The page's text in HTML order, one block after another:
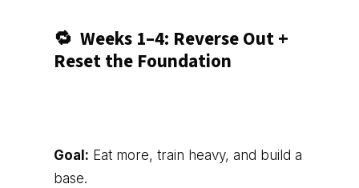
🔁 Weeks 1–4: Reverse Out +
Reset the Foundation
Goal: Eat more, train heavy, and build a
base.